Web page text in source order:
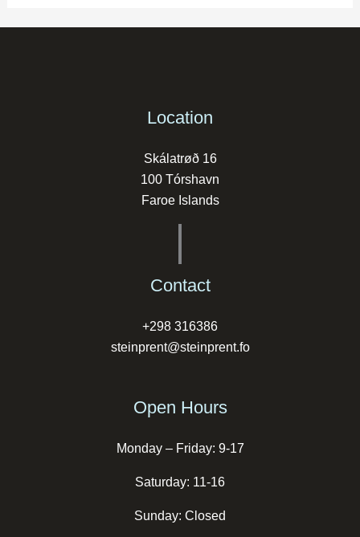
Location
Skálatrøð 16
100 Tórshavn
Faroe Islands
Contact
+298 316386
steinprent@steinprent.fo
Open Hours
Monday – Friday: 9-17
Saturday: 11-16
Sunday: Closed